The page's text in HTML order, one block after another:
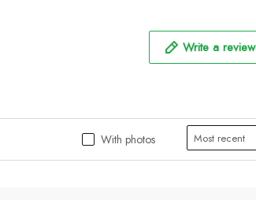
Write a review
With photos